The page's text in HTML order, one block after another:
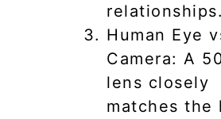
relationships.
Human Eye
Camera: A
lens closely
matches the